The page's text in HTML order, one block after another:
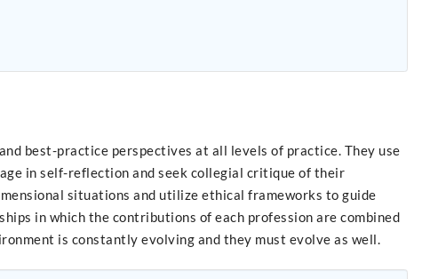
best-practice perspectives at all levels of practice. They use
in self-reflection and seek collegial critique of their
situations and utilize ethical frameworks to guide
in which the contributions of each profession are combined
is constantly evolving and they must evolve as well.